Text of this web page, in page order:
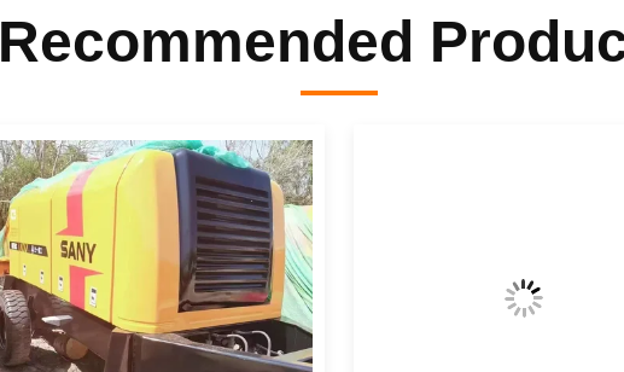
Recommended